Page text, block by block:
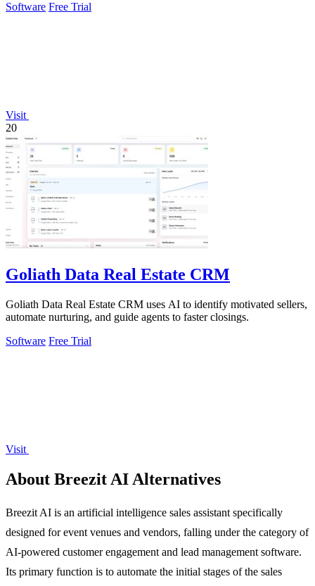
Software Free Trial
Visit
20
Goliath Data Real Estate CRM
Goliath Data Real Estate CRM uses AI to identify motivated sellers,
automate nurturing, and guide agents to faster closings.
Software Free Trial
Visit
About Breezit AI Alternatives
Breezit AI is an artificial intelligence sales assistant specifically
designed for event venues and vendors, falling under the category of
AI-powered customer engagement and lead management software.
Its primary function is to automate the initial stages of the sales